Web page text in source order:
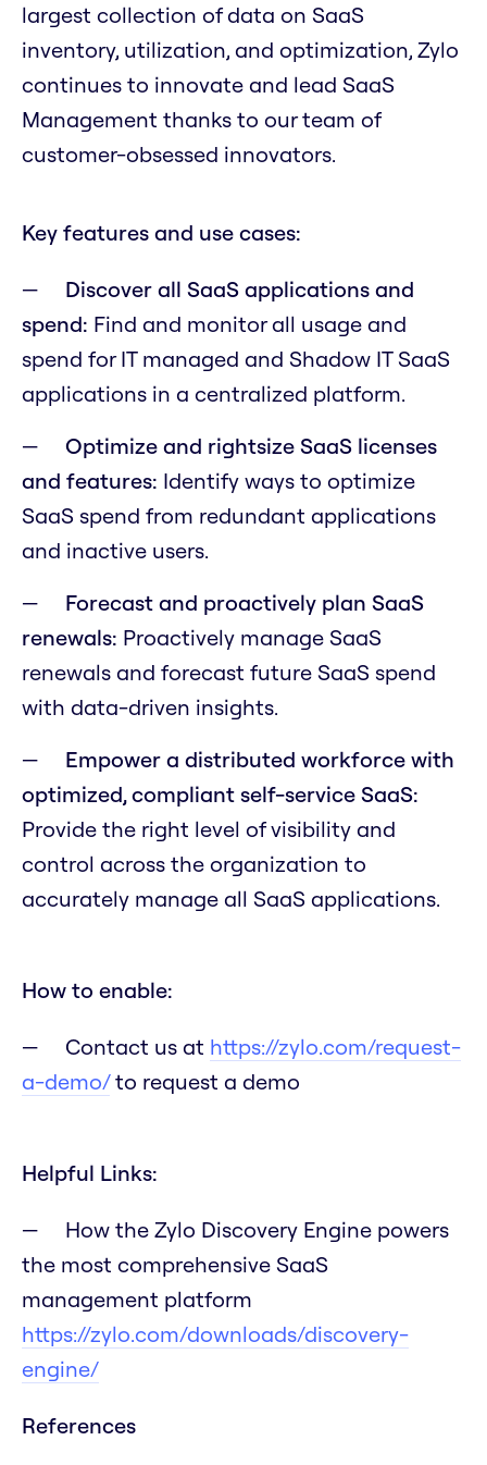
largest collection of data on SaaS
inventory, utilization, and optimization, Zylo
continues to innovate and lead SaaS
Management thanks to our team of
customer-obsessed innovators.
Key features and use cases:
Discover all SaaS applications and
spend: Find and monitor all usage and
spend for IT managed and Shadow IT SaaS
applications in a centralized platform.
Optimize and rightsize SaaS licenses
and features: Identify ways to optimize
SaaS spend from redundant applications
and inactive users.
Forecast and proactively plan SaaS
renewals: Proactively manage SaaS
renewals and forecast future SaaS spend
with data-driven insights.
Empower a distributed workforce with
optimized, compliant self-service SaaS:
Provide the right level of visibility and
control across the organization to
accurately manage all SaaS applications.
How to enable:
Contact us at https://zylo.com/request-
a-demo/to request a demo
Helpful Links:
How the Zylo Discovery Engine powers
the most comprehensive SaaS
management platform
https://zylo.com/downloads/discovery-
engine/
References